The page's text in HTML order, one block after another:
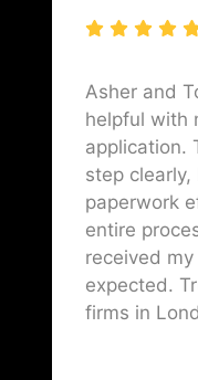
Asher and
helpful with
application.
step
paperwork
entire
received
expected.
firms in